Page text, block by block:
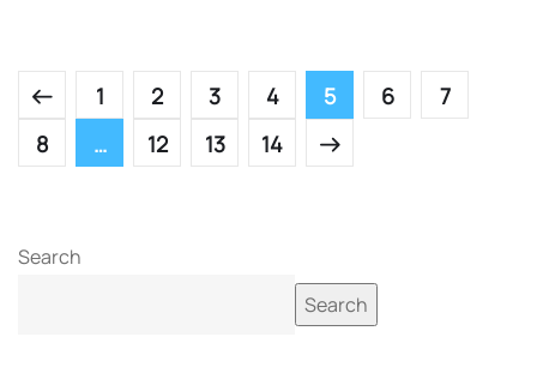
1 2 3 4 5 6
7
8
… 12 13 14
Search
Search